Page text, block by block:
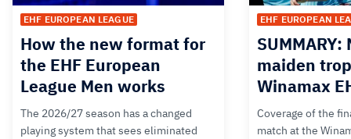
EHF EUROPEAN LEAGUE
How the new format for
the EHF European
League Men works
The 2026/27 season has a changed
playing system that sees eliminated
EHF EUROPEAN
maiden
Winamax
Coverage of the
match at the